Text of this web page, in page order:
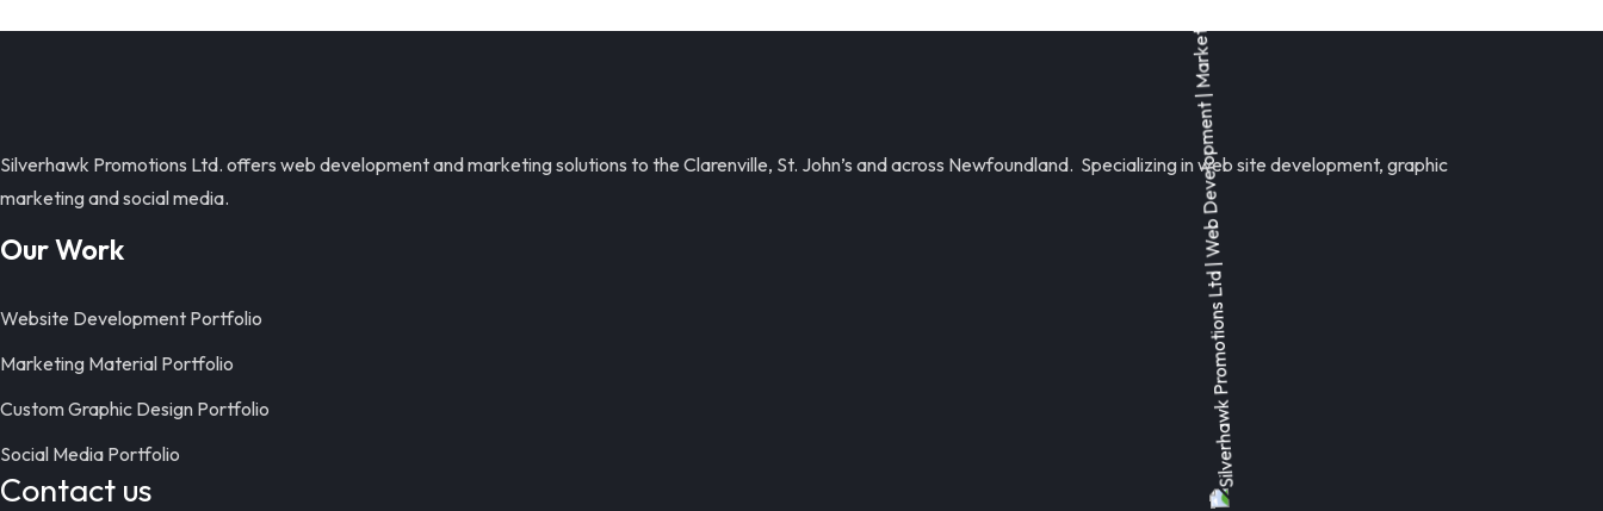
Silverhawk Promotions Ltd. offers web development and marketing solutions to the Clarenville, St. John’s and across Newfoundland. Specializing in web site development, graphic
marketing and social media.
Our Work
Website Development Portfolio
Marketing Material Portfolio
Custom Graphic Design Portfolio
Social Media Portfolio
Contact us